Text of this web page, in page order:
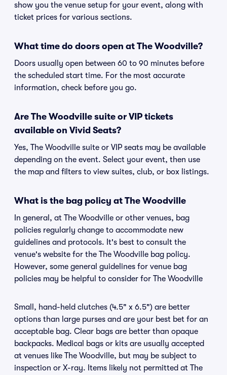
show you the venue setup for your event, along with
ticket prices for various sections.
What time do doors open at The Woodville?
Doors usually open between 60 to 90 minutes before
the scheduled start time. For the most accurate
information, check before you go.
Are The Woodville suite or VIP tickets
available on Vivid Seats?
Yes, The Woodville suite or VIP seats may be available
depending on the event. Select your event, then use
the map and filters to view suites, club, or box listings.
What is the bag policy at The Woodville
In general, at The Woodville or other venues, bag
policies regularly change to accommodate new
guidelines and protocols. It's best to consult the
venue's website for the The Woodville bag policy.
However, some general guidelines for venue bag
policies may be helpful to consider for The Woodville
Small, hand-held clutches (4.5" x 6.5") are better
options than large purses and are your best bet for an
acceptable bag. Clear bags are better than opaque
backpacks. Medical bags or kits are usually accepted
at venues like The Woodville, but may be subject to
inspection or X-ray. Items likely not permitted at The